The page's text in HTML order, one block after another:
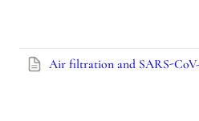
Air filtration and SARS-